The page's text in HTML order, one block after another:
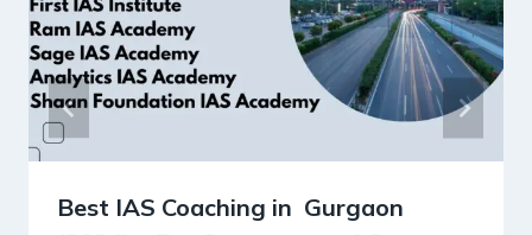
Best IAS Coaching in Gurgaon